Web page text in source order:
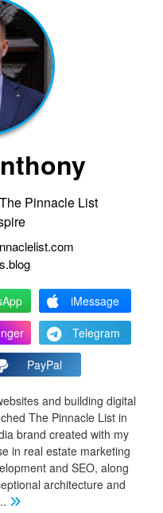
The Pinnacle List
iMessage
Telegram
PayPal
and building digital
The Pinnacle List in
brand created with my
in real estate marketing
and SEO, along
architecture and